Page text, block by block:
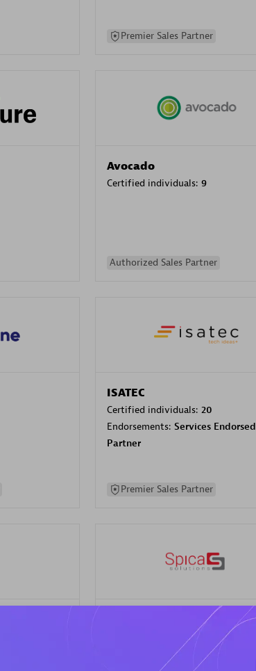
Premier Sales Partner
Avocado
Certified individuals: 9
Authorized Sales Partner
ISATEC
Certified individuals: 20
Endorsements: Services Endorsed
Partner
Premier Sales Partner
Certified individuals:
Endorsements:Services Endorsed